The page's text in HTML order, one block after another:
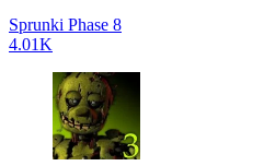
Sprunki Phase 8
4.01K